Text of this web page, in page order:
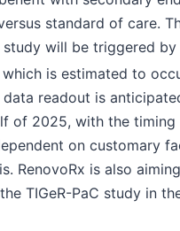
standard of care.
will be triggered by
is estimated to
readout is
of 2025, with the timing
on customary
RenovoRx is also
TIGeR-PaC study in